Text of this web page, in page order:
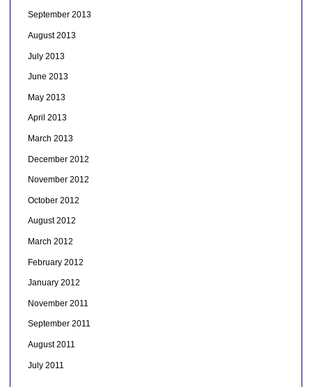
September 2013
August 2013
July 2013
June 2013
May 2013
April 2013
March 2013
December 2012
November 2012
October 2012
August 2012
March 2012
February 2012
January 2012
November 2011
September 2011
August 2011
July 2011